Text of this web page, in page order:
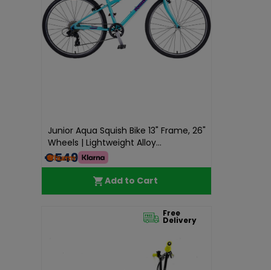
Junior Aqua Squish Bike 13" Frame, 26"
Wheels | Lightweight Alloy...
€549.99
Add to Cart
Free
Delivery